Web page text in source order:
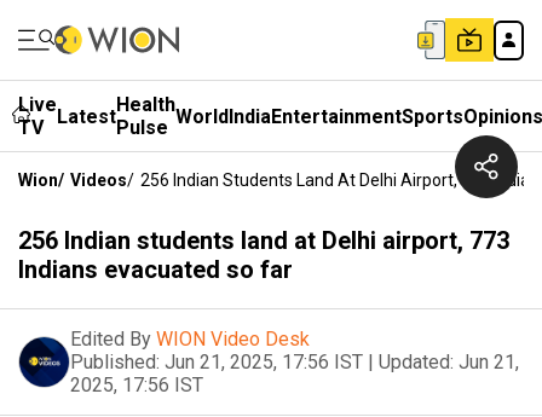
Live
TV
LatestHealth
Pulse WorldIndiaEntertainmentSportsOpinions
Wion/ Videos/ 256 Indian Students Land At Delhi Airport, 773
256 Indian students land at Delhi airport, 773
Indians evacuated so far
Edited By WION Video Desk
Published: Jun 21, 2025, 17:56 IST | Updated: Jun 21,
2025, 17:56 IST